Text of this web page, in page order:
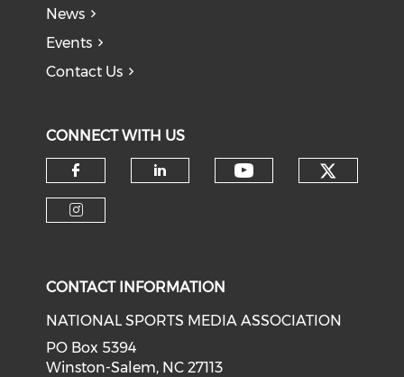
News
Events
Contact Us
CONNECT WITH US
Check our social media on
CONTACT INFORMATION
NATIONAL SPORTS MEDIA ASSOCIATION
PO Box 5394
Winston-Salem, NC 27113